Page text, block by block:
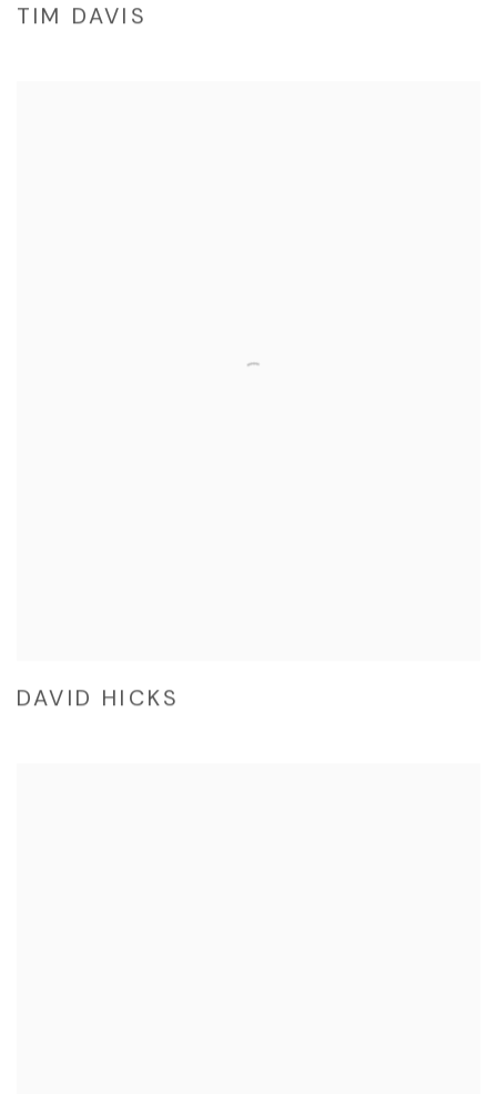
TIM DAVIS
DAVID HICKS